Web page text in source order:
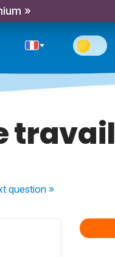
»
travail
question »